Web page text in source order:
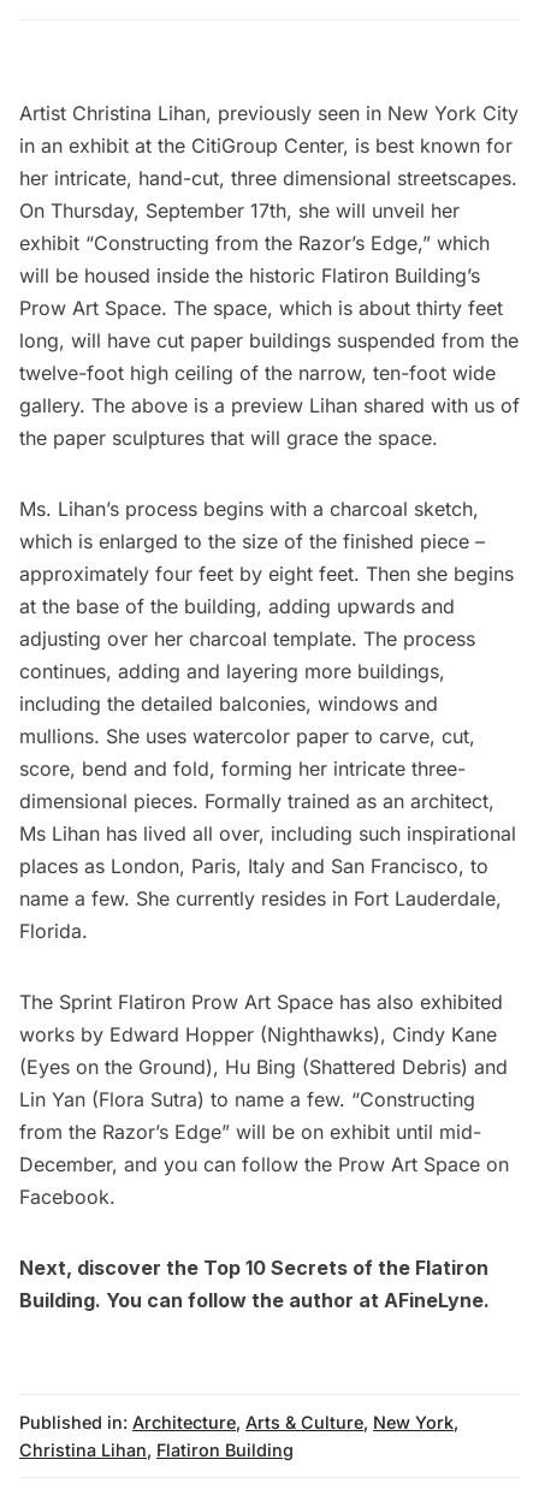
Artist Christina Lihan, previously seen in New York City
in an exhibit at the CitiGroup Center, is best known for
her intricate, hand-cut, three dimensional streetscapes.
On Thursday, September 17th, she will unveil her
exhibit “Constructing from the Razor’s Edge,” which
will be housed inside the historic Flatiron Building’s
Prow Art Space. The space, which is about thirty feet
long, will have cut paper buildings suspended from the
twelve-foot high ceiling of the narrow, ten-foot wide
gallery. The above is a preview Lihan shared with us of
the paper sculptures that will grace the space.
Ms. Lihan’s process begins with a charcoal sketch,
which is enlarged to the size of the finished piece –
approximately four feet by eight feet. Then she begins
at the base of the building, adding upwards and
adjusting over her charcoal template. The process
continues, adding and layering more buildings,
including the detailed balconies, windows and
mullions. She uses watercolor paper to carve, cut,
score, bend and fold, forming her intricate three-
dimensional pieces. Formally trained as an architect,
Ms Lihan has lived all over, including such inspirational
places as London, Paris, Italy and San Francisco, to
name a few. She currently resides in Fort Lauderdale,
Florida.
The Sprint Flatiron Prow Art Space has also exhibited
works by Edward Hopper (Nighthawks), Cindy Kane
(Eyes on the Ground), Hu Bing (Shattered Debris) and
Lin Yan (Flora Sutra) to name a few. “Constructing
from the Razor’s Edge” will be on exhibit until mid-
December, and you can follow the Prow Art Space on
Facebook.
Next, discover the Top 10 Secrets of the Flatiron
Building. You can follow the author at AFineLyne.
Published in: Architecture, Arts & Culture, New York,
Christina Lihan, Flatiron Building